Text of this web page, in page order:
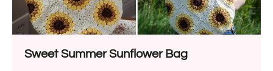
Sweet Summer Sunflower Bag